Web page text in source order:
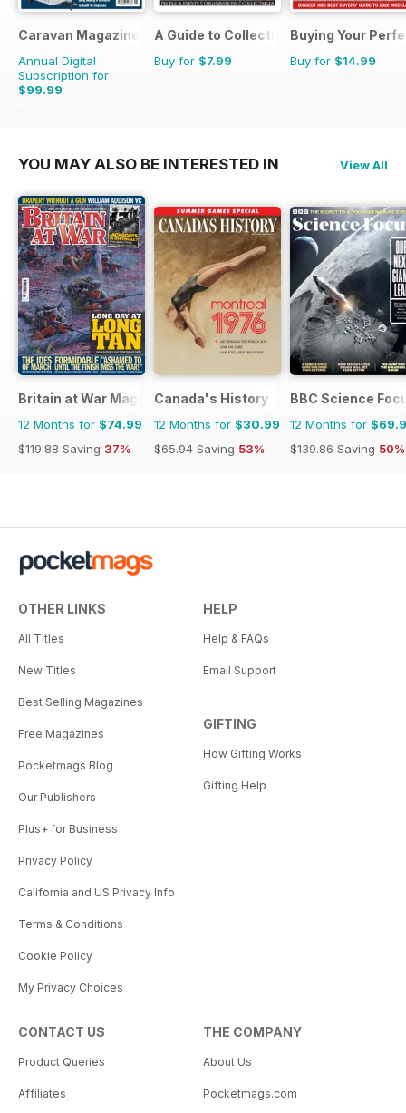
Caravan Magazine
Annual Digital
Subscription for
$99.99
$119.88
A Guide to Collecting German Militaria
Buy for $7.99
Buying Your
Buy for $14.99
YOU MAY ALSO BE INTERESTED IN View All
Britain at War Magazine
12 Months for $74.99
$119.88 Saving 37%
Canada's History
12 Months for $30.99
$65.94 Saving 53%
BBC Science
12 Months for
$139.86 Saving 50%
OTHER LINKS
All Titles
New Titles
Best Selling Magazines
Free Magazines
Pocketmags Blog
Our Publishers
Plus+ for Business
Privacy Policy
California and US Privacy Info
Terms & Conditions
Cookie Policy
My Privacy Choices
HELP
Help & FAQs
Email Support
GIFTING
How Gifting Works
Gifting Help
CONTACT US
Product Queries
Affiliates
THE COMPANY
About Us
Pocketmags.com